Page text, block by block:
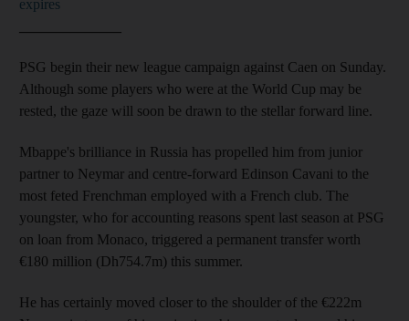
expires
PSG begin their new league campaign against Caen on Sunday.
Although some players who were at the World Cup may be
rested, the gaze will soon be drawn to the stellar forward line.
Mbappe's brilliance in Russia has propelled him from junior
partner to Neymar and centre-forward Edinson Cavani to the
most feted Frenchman employed with a French club. The
youngster, who for accounting reasons spent last season at PSG
on loan from Monaco, triggered a permanent transfer worth
€180 million (Dh754.7m) this summer.
He has certainly moved closer to the shoulder of the €222m